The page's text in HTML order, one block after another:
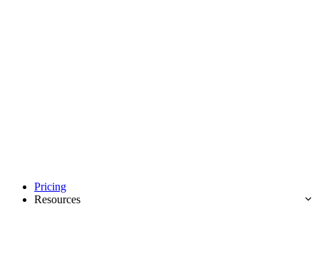
Pricing
Resources